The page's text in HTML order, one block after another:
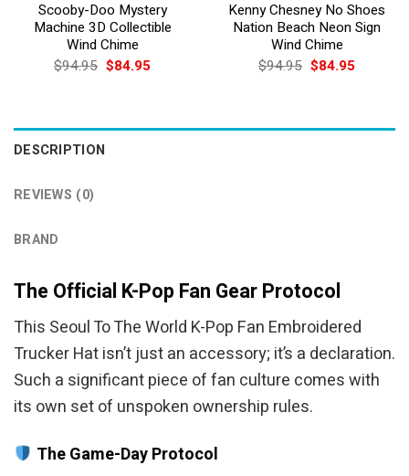
Scooby-Doo Mystery
Machine 3D Collectible
Wind Chime
$94.95 Original
price
$84.95Current
Kenny Chesney No Shoes
Nation Beach Neon Sign
Wind Chime
$94.95 Original
price
$84.95Current
DESCRIPTION
REVIEWS (0)
BRAND
The Official K-Pop Fan Gear Protocol
This Seoul To The World K-Pop Fan Embroidered
Trucker Hat isn’t just an accessory; it’s a declaration.
Such a significant piece of fan culture comes with
its own set of unspoken ownership rules.
The Game-Day Protocol